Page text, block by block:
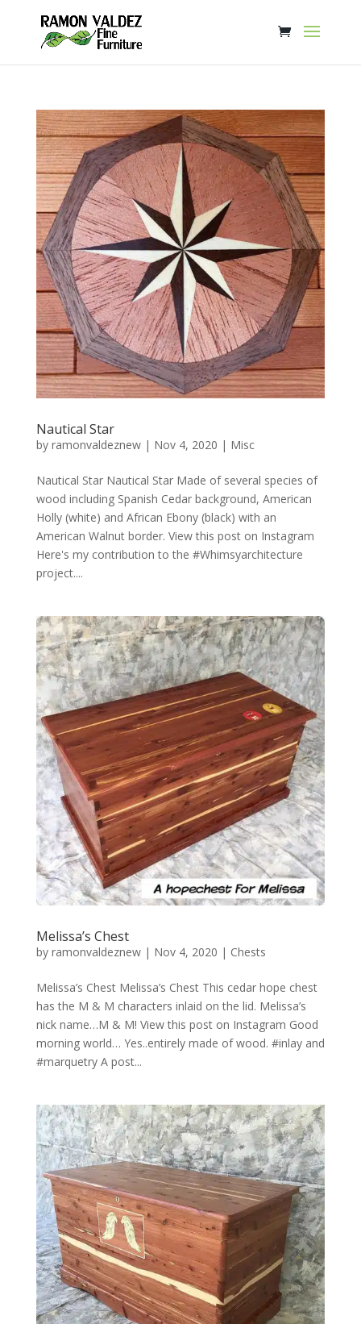
Nautical Star
by ramonvaldeznew| Nov 4, 2020 | Misc
Nautical Star Nautical Star Made of several species of
wood including Spanish Cedar background, American
Holly (white) and African Ebony (black) with an
American Walnut border. View this post on Instagram
Here's my contribution to the #Whimsyarchitecture
project....
Melissa’s Chest
by ramonvaldeznew| Nov 4, 2020 | Chests
Melissa’s Chest Melissa’s Chest This cedar hope chest
has the M & M characters inlaid on the lid. Melissa’s
nick name…M & M! View this post on Instagram Good
morning world… Yes..entirely made of wood. #inlay and
#marquetry A post...